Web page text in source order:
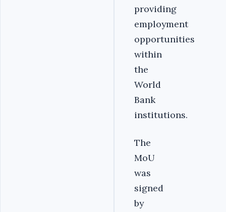
providing
employment
opportunities
within
the
World
Bank
institutions.‎
‎The
MoU
was
signed
by